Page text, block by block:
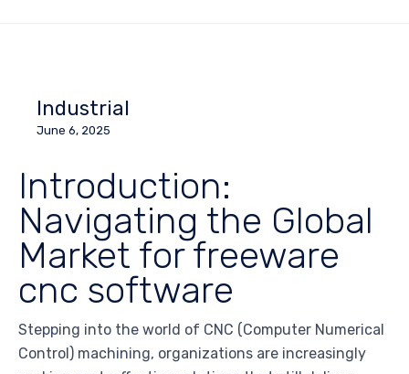
Industrial
June 6, 2025
Introduction:
Navigating the Global
Market for freeware
cnc software
Stepping into the world of CNC (Computer Numerical
Control) machining, organizations are increasingly